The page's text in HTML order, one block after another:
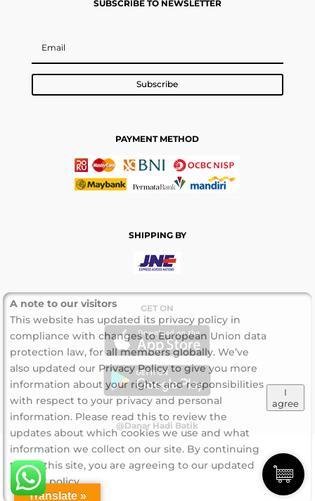
SUBSCRIBE TO NEWSLETTER
Subscribe
PAYMENT METHOD
SHIPPING BY
GET ON
@Danar Hadi Batik
Translate »
A note to our visitors
This website has updated its privacy policy in
compliance with changes to European Union data
protection law, for all members globally. We’ve
also updated our Privacy Policy to give you more
information about your rights and responsibilities
with respect to your privacy and personal
information. Please read this to review the
updates about which cookies we use and what
information we collect on our site. By continuing
to use this site, you are agreeing to our updated
privacy policy.
I
agree